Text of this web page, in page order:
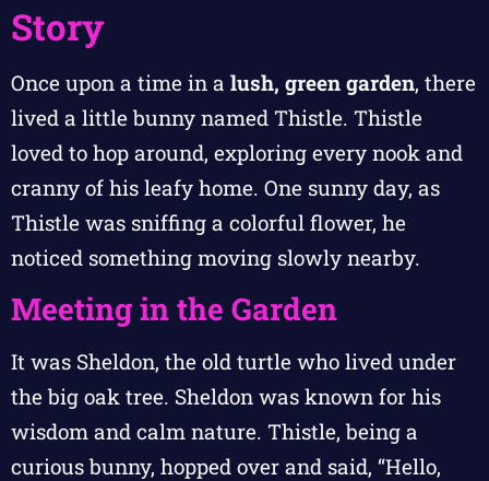
Story
Once upon a time in a lush, green garden, there
lived a little bunny named Thistle. Thistle
loved to hop around, exploring every nook and
cranny of his leafy home. One sunny day, as
Thistle was sniffing a colorful flower, he
noticed something moving slowly nearby.
Meeting in the Garden
It was Sheldon, the old turtle who lived under
the big oak tree. Sheldon was known for his
wisdom and calm nature. Thistle, being a
curious bunny, hopped over and said, “Hello,